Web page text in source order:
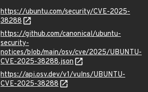
https://ubuntu.com/security/CVE-2025-
38288
https://github.com/canonical/ubuntu-
security-
notices/blob/main/osv/cve/2025/UBUNTU-
CVE-2025-38288.json
https://api.osv.dev/v1/vulns/UBUNTU-
CVE-2025-38288